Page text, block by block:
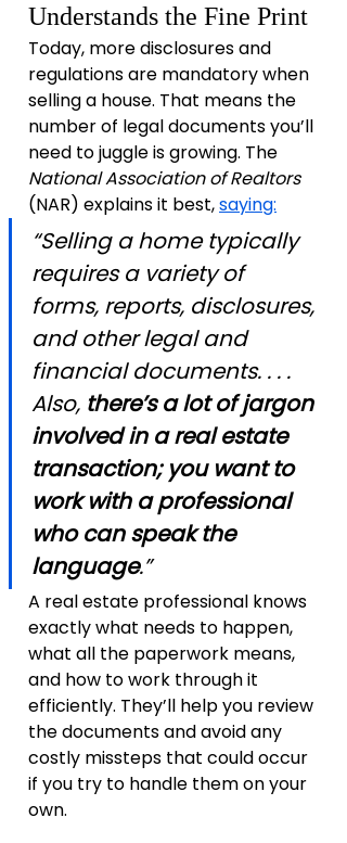
Understands the Fine Print
Today, more disclosures and
regulations are mandatory when
selling a house. That means the
number of legal documents you’ll
need to juggle is growing. The
National Association of Realtors
(NAR) explains it best, saying:
“Selling a home typically
requires a variety of
forms, reports, disclosures,
and other legal and
financial documents. . . .
Also, there’s a lot of jargon
involved in a real estate
transaction; you want to
work with a professional
who can speak the
language.”
A real estate professional knows
exactly what needs to happen,
what all the paperwork means,
and how to work through it
efficiently. They’ll help you review
the documents and avoid any
costly missteps that could occur
if you try to handle them on your
own.